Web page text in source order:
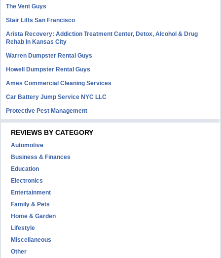
The Vent Guys
Stair Lifts San Francisco
Arista Recovery: Addiction Treatment Center, Detox, Alcohol & Drug
Rehab In Kansas City
Warren Dumpster Rental Guys
Howell Dumpster Rental Guys
Ames Commercial Cleaning Services
Car Battery Jump Service NYC LLC
Protective Pest Management
REVIEWS BY CATEGORY
Automotive
Business & Finances
Education
Electronics
Entertainment
Family & Pets
Home & Garden
Lifestyle
Miscellaneous
Other